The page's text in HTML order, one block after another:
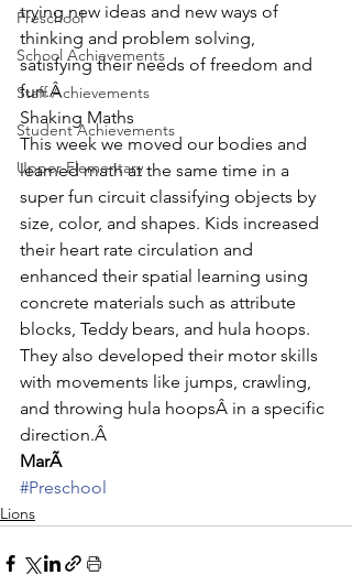
Preschool
School Achievements
Staff Achievements
Student Achievements
Upper Elementary
trying new ideas and new ways of
thinking and problem solving,
satisfying their needs of freedom and
fun.Â
Shaking Maths
This week we moved our bodies and
learned math at the same time in a
super fun circuit classifying objects by
size, color, and shapes. Kids increased
their heart rate circulation and
enhanced their spatial learning using
concrete materials such as attribute
blocks, Teddy bears, and hula hoops.
They also developed their motor skills
with movements like jumps, crawling,
and throwing hula hoopsÂ in a specific
direction.Â
MarÃ
#Preschool
Lions